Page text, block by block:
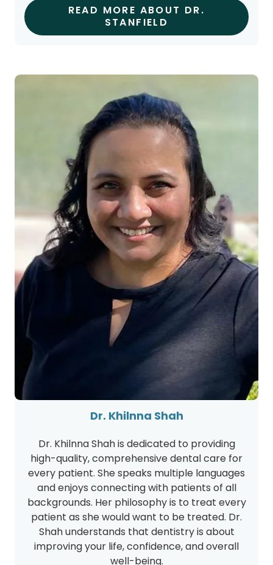
READ MORE ABOUT DR.
STANFIELD
Dr. Khilnna Shah
Dr. Khilnna Shah is dedicated to providing
high-quality, comprehensive dental care for
every patient. She speaks multiple languages
and enjoys connecting with patients of all
backgrounds. Her philosophy is to treat every
patient as she would want to be treated. Dr.
Shah understands that dentistry is about
improving your life, confidence, and overall
well-being.